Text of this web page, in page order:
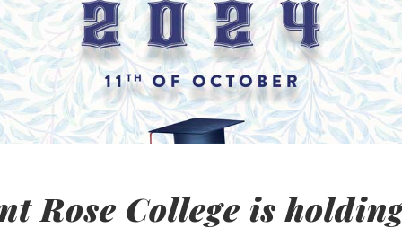
Rose College is